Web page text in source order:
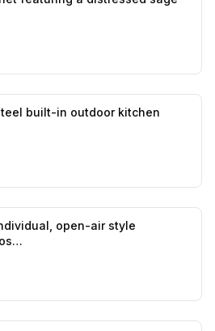
likes,
built-in outdoor kitchen
open-air style